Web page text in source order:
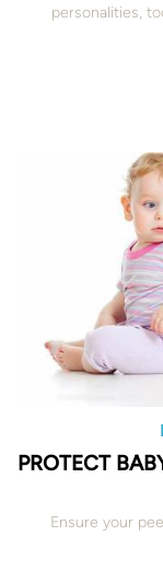
personalities,
PROTECT
Ensure your